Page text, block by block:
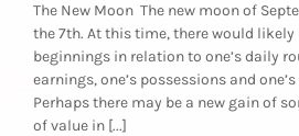
The New Moon The new moon of
the 7th. At this time, there would likely
beginnings in relation to one’s daily
earnings, one’s possessions and
Perhaps there may be a new gain of
of value in [...]